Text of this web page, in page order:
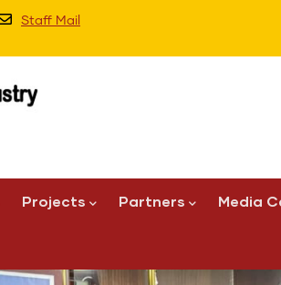
Staff Mail
Projects Partners Media